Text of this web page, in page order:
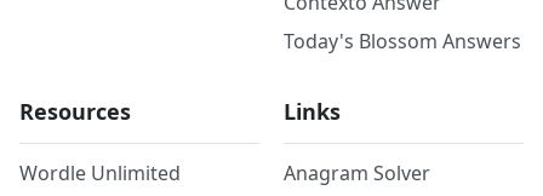
Today's Blossom Answers
Resources
Wordle Unlimited
Links
Anagram Solver